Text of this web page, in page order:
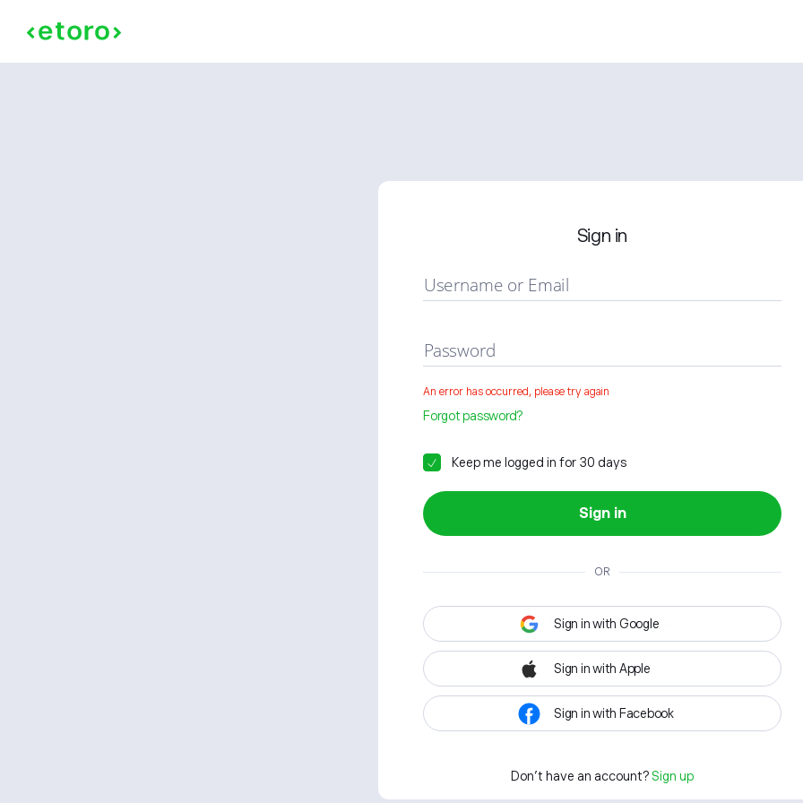
Sign in
Username or Email
Password
An error has occurred, please try again
Forgot password?
Keep me logged in for 30 days
Sign in
OR
Sign in with Google
Sign in with Apple
Sign in with Facebook
Don't have an account? Sign up